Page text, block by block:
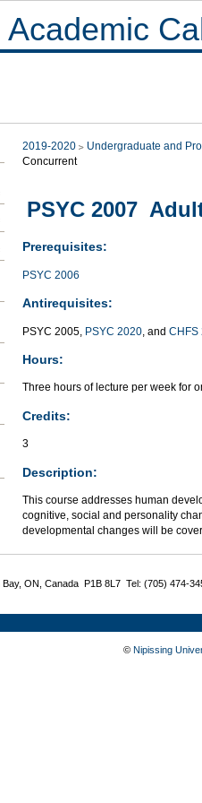
Academic
2019-2020 Undergraduate and
Concurrent
PSYC 2007
Prerequisites:
PSYC 2006
Antirequisites:
PSYC 2005, PSYC 2020 , and CHFS
Hours:
Three hours of lecture per week for
Credits:
3
Description:
This course addresses human
cognitive, social and personality
developmental changes will be
ON, Canada P1B 8L7 Tel: (705) 474-
© Nipissing